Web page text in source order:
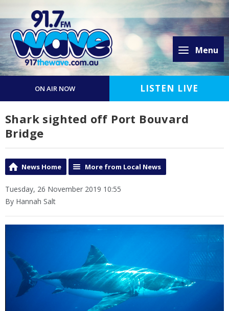
Menu
ON AIR NOW LISTEN LIVE
Shark sighted off Port Bouvard
Bridge
News Home More from Local News
Tuesday, 26 November 2019 10:55
By Hannah Salt